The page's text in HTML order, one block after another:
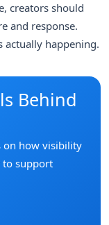
creators should
and response.
actually happening.
Behind
on how visibility
to support